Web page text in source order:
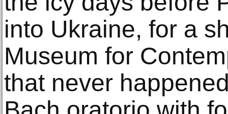
into Ukraine, for a
Museum for
that never